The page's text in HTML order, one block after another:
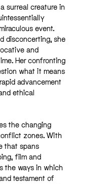
surreal creature in
event.
disconcerting, she
and
Her confronting
what it means
advancement
ethical
the changing
zones. With
that spans
film and
the ways in which
testament of